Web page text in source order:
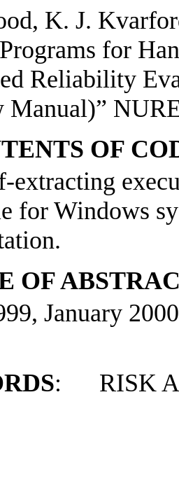
K. J.
for
Reliability
Manual)”
OF
extracting
for Windows
January
: RISK